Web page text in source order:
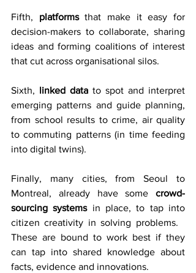
Fifth, platforms that make it easy for
decision-makers to collaborate, sharing
ideas and forming coalitions of interest
that cut across organisational silos.
Sixth, linked data to spot and interpret
emerging patterns and guide planning,
from school results to crime, air quality
to commuting patterns (in time feeding
into digital twins).
Finally, many cities, from Seoul to
Montreal, already have some crowd-
sourcing systems in place, to tap into
citizen creativity in solving problems.
These are bound to work best if they
can tap into shared knowledge about
facts, evidence and innovations.